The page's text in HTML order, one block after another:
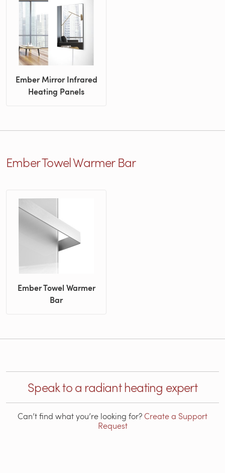
Ember Mirror Infrared
Heating Panels
Ember Towel Warmer Bar
Ember Towel Warmer
Bar
Speak to a radiant heating expert
Can’t find what you’re looking for?Create a Support
Request